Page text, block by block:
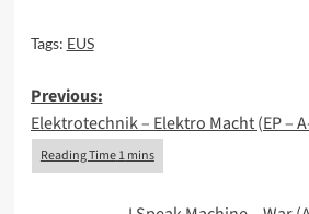
Tags: EUS
Post
navigation
Previous:
Elektrotechnik – Elektro Macht (EP –